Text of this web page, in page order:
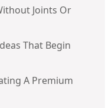
Joints Or
That Begin
A Premium